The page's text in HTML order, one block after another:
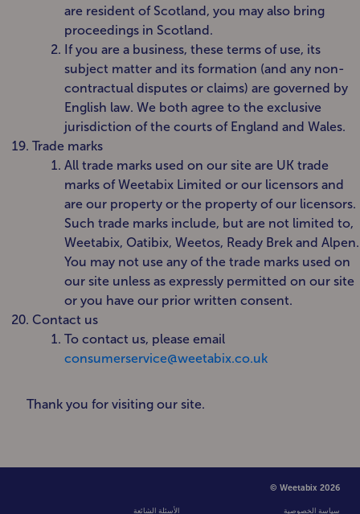
are resident of Scotland, you may also bring
proceedings in Scotland.
If you are a business, these terms of use, its
subject matter and its formation (and any non-
contractual disputes or claims) are governed by
English law. We both agree to the exclusive
jurisdiction of the courts of England and Wales.
Trade marks
All trade marks used on our site are UK trade
marks of Weetabix Limited or our licensors and
are our property or the property of our licensors.
Such trade marks include, but are not limited to,
Weetabix, Oatibix, Weetos, Ready Brek and Alpen.
You may not use any of the trade marks used on
our site unless as expressly permitted on our site
or you have our prior written consent.
Contact us
To contact us, please email
consumerservice@weetabix.co.uk
Thank you for visiting our site.
© Weetabix 2026
الأسئلة الشائعة سياسة الخصوصية